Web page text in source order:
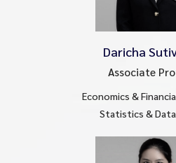
Daricha
Associate
Economics &
Statistics &